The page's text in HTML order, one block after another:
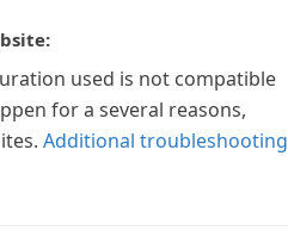
used is not compatible
for a several reasons,
Additional troubleshooting